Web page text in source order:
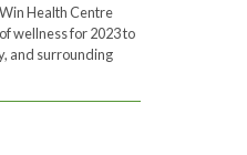
Health Centre
wellness for 2023 to
and surrounding